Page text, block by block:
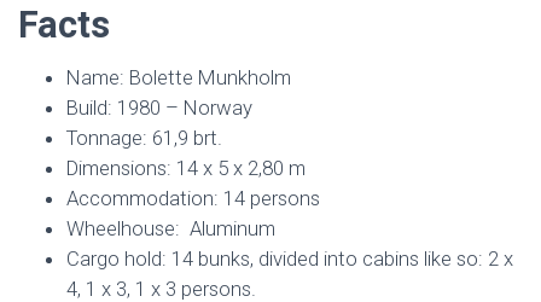
Facts
Name: Bolette Munkholm
Build: 1980 – Norway
Tonnage: 61,9 brt.
Dimensions: 14 x 5 x 2,80 m
Accommodation: 14 persons
Wheelhouse: Aluminum
Cargo hold: 14 bunks, divided into cabins like so: 2 x
4, 1 x 3, 1 x 3 persons.